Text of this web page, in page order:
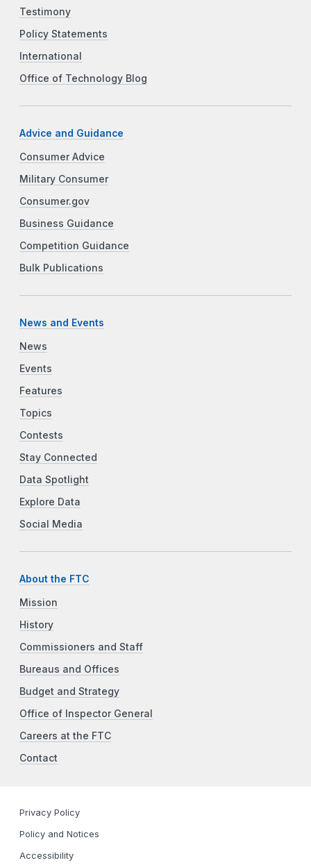
Testimony
Policy Statements
International
Office of Technology Blog
Advice and Guidance
Consumer Advice
Military Consumer
Consumer.gov
Business Guidance
Competition Guidance
Bulk Publications
News and Events
News
Events
Features
Topics
Contests
Stay Connected
Data Spotlight
Explore Data
Social Media
About the FTC
Mission
History
Commissioners and Staff
Bureaus and Offices
Budget and Strategy
Office of Inspector General
Careers at the FTC
Contact
Privacy Policy
Policy and Notices
Accessibility